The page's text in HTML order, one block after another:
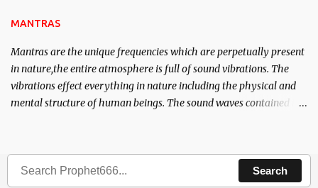
MANTRAS
Mantras are the unique frequencies which are perpetually present
in nature,the entire atmosphere is full of sound vibrations. The
vibrations effect everything in nature including the physical and
mental structure of human beings. The sound waves contained in
Search